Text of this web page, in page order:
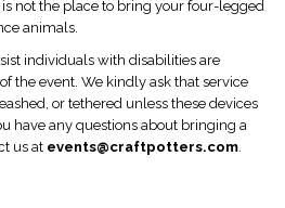
not the place to bring your four-legged
animals.
individuals with disabilities are
the event. We kindly ask that service
or tethered unless these devices
have any questions about bringing a
us at events@craftpotters.com